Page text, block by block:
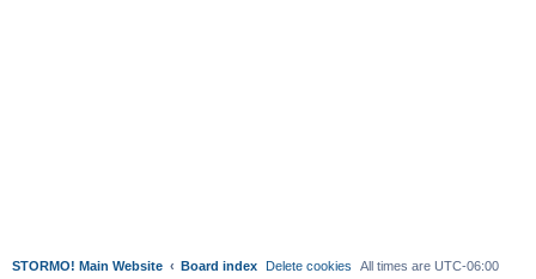
STORMO! Main Website Board index Delete cookies All times are UTC-06:00